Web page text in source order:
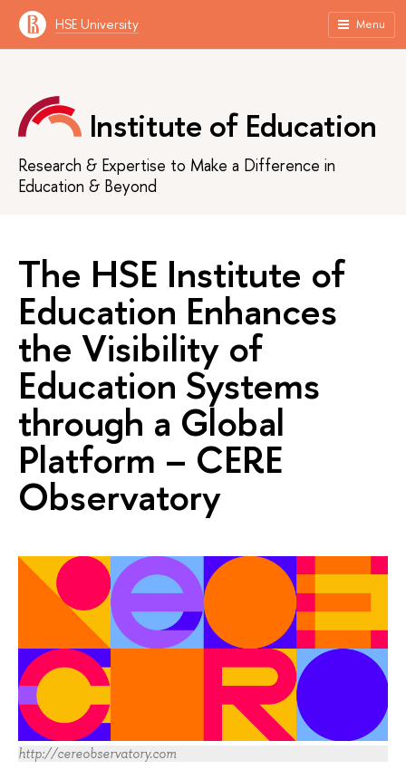
HSE University Menu
Institute of Education
Research & Expertise to Make a Difference in
Education & Beyond
The HSE Institute of
Education Enhances
the Visibility of
Education Systems
through a Global
Platform – CERE
Observatory
http://cereobservatory.com